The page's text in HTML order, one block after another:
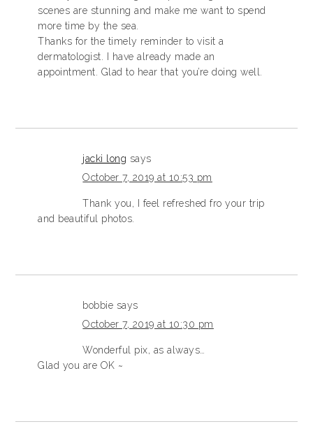
scenes are stunning and make me want to spend
more time by the sea.
Thanks for the timely reminder to visit a
dermatologist. I have already made an
appointment. Glad to hear that you’re doing well.
jacki long says
October 7, 2019 at 10:53 pm
Thank you, I feel refreshed fro your trip
and beautiful photos.
bobbie says
October 7, 2019 at 10:30 pm
Wonderful pix, as always…
Glad you are OK ~